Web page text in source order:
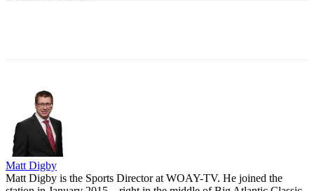
Matt Digby
Matt Digby is the Sports Director at WOAY-TV. He joined the